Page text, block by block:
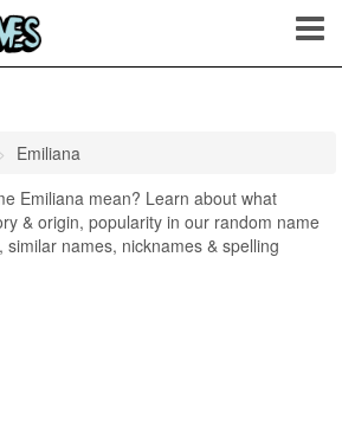
Emiliana
Emiliana mean? Learn about what
& origin, popularity in our random name
names, nicknames & spelling